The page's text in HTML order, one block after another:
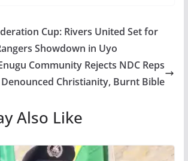
Cup: Rivers United Set for
Showdown in Uyo
Community Rejects NDC Reps
Christianity, Burnt Bible
Also Like